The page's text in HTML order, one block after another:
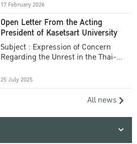
17 February 2026
Open Letter From the Acting
President of Kasetsart University
Subject : Expression of Concern
Regarding the Unrest in the Thai-
25 July 2025
All news